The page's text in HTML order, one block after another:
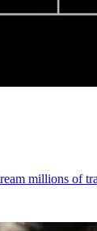
millions of